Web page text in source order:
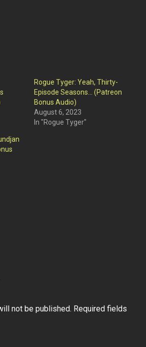
Rogue Tyger: Yeah, Thirty-
Episode Seasons… (Patreon
Bonus Audio)
August 6, 2023
In "Rogue Tyger"
not be published. Required fields